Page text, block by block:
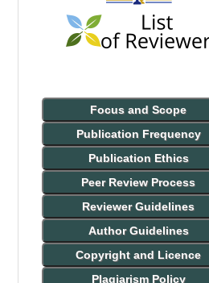
Focus and Scope
Publication Frequency
Publication Ethics
Peer Review Process
Reviewer Guidelines
Author Guidelines
Copyright and Licence
Plagiarism Policy